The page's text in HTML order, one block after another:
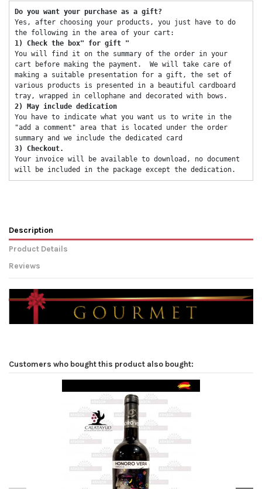
Do you want your purchase as a gift?
Yes, after choosing your products, you just have to do
the following in the area of ​​your cart:
1) Check the box" for gift "
You will find it on the summary of the order in your
cart before making the payment.  We will take care of
making a suitable presentation for a gift, the set of
various products is presented in a beautiful cardboard
tray, wrapped in cellophane and decorated with bows.
2) May include dedication
You have to indicate what you want us to write in the
"add a comment" area that is located under the order
summary and we include the dedicated card
3) Checkout.
Your invoice will be available to download, no document
will be included in the package except the dedication.
Description
Product Details
Reviews
Customers who bought this product also bought: